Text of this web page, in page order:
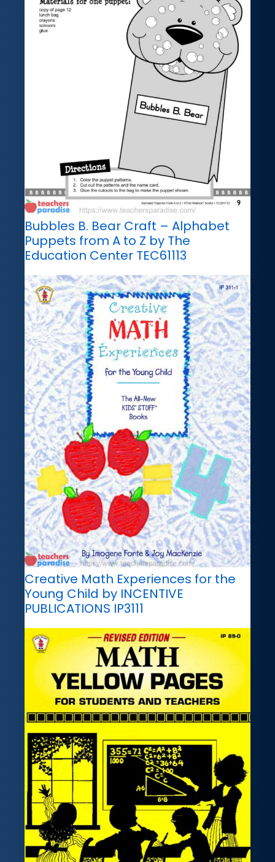
Bubbles B. Bear Craft – Alphabet
Puppets from A to Z by The
Education Center TEC61113
Creative Math Experiences for the
Young Child by INCENTIVE
PUBLICATIONS IP3111